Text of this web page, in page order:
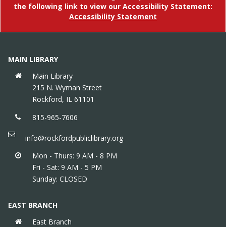
Meet new friends, listen to stories & get moving in
an interactive storytime that builds social & early
literacy skills. Meets weekly except 5/14 (replaced
by How Do Dinosaurs...? Storytime), and 7/2.
the following link to view our Accessibility Statement:
Accessibility Statement
MAIN LIBRARY
Main Library
215 N. Wyman Street
Rockford, IL 61101
815-965-7606
info@rockfordpubliclibrary.org
Mon - Thurs: 9 AM - 8 PM
Fri - Sat: 9 AM - 5 PM
Sunday: CLOSED
EAST BRANCH
East Branch